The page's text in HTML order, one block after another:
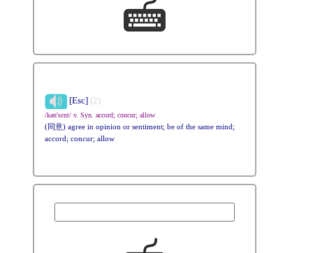
[Esc] (2)
/kən'sɛnt/ v. Syn. accord; concur; allow
(同意) agree in opinion or sentiment; be of the same mind;
accord; concur; allow